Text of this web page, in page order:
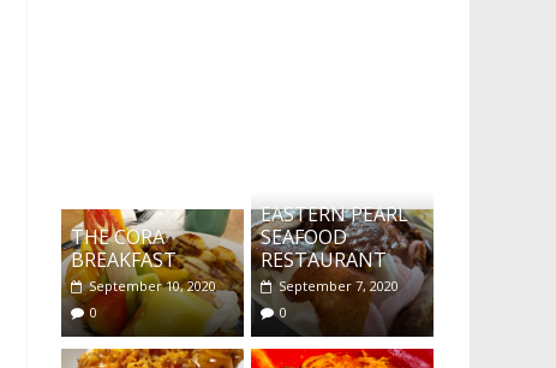
THE CORA
BREAKFAST
September 10, 2020
0
EASTERN PEARL
SEAFOOD
RESTAURANT
September 7, 2020
0